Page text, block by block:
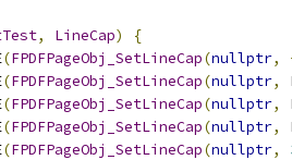
, LineCap)
{
(FPDFPageObj_SetLineCap(nullptr,
(FPDFPageObj_SetLineCap(nullptr,
(FPDFPageObj_SetLineCap(nullptr,
(FPDFPageObj_SetLineCap(nullptr,
(FPDFPageObj_SetLineCap(nullptr,